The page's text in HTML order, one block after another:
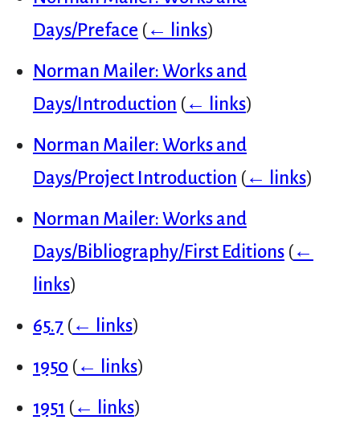
Days/Preface (← links)
Norman Mailer: Works and
Days/Introduction (← links)
Norman Mailer: Works and
Days/Project Introduction (← links)
Norman Mailer: Works and
Days/Bibliography/First Editions (←
links)
65.7 (← links)
1950 (← links)
1951 (← links)